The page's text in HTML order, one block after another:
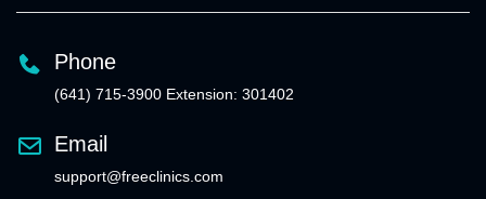
Phone
(641) 715-3900 Extension: 301402
Email
support@freeclinics.com